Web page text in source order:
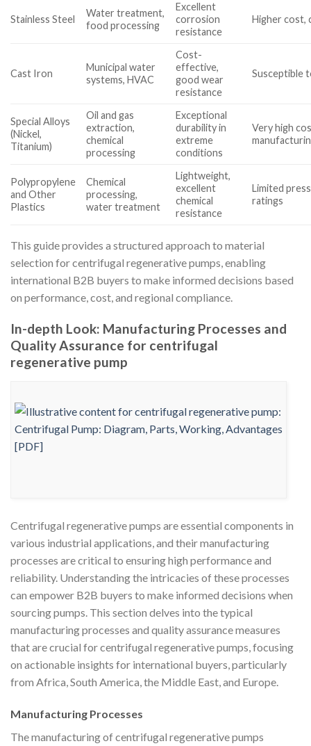
Stainless Steel
Water treatment,
food processing
Excellent
corrosion
resistance
Higher cost,
Cast Iron
Municipal water
systems, HVAC
Cost-
effective,
good wear
resistance
Susceptible
Special Alloys
(Nickel,
Titanium)
Oil and gas
extraction,
chemical
processing
Exceptional
durability in
extreme
conditions
Very high
Polypropylene
and Other
Plastics
Chemical
processing,
water treatment
Lightweight,
excellent
chemical
resistance
Limited
ratings
This guide provides a structured approach to material
selection for centrifugal regenerative pumps, enabling
international B2B buyers to make informed decisions based
on performance, cost, and regional compliance.
In-depth Look: Manufacturing Processes and
Quality Assurance for centrifugal
regenerative pump
Centrifugal regenerative pumps are essential components in
various industrial applications, and their manufacturing
processes are critical to ensuring high performance and
reliability. Understanding the intricacies of these processes
can empower B2B buyers to make informed decisions when
sourcing pumps. This section delves into the typical
manufacturing processes and quality assurance measures
that are crucial for centrifugal regenerative pumps, focusing
on actionable insights for international buyers, particularly
from Africa, South America, the Middle East, and Europe.
Manufacturing Processes
The manufacturing of centrifugal regenerative pumps